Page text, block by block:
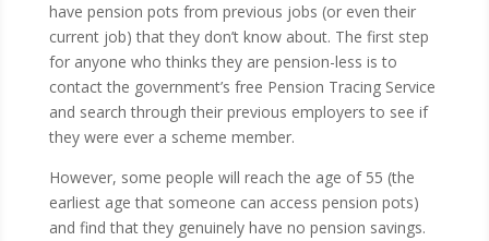
have pension pots from previous jobs (or even their
current job) that they don’t know about. The first step
for anyone who thinks they are pension-less is to
contact the government’s free Pension Tracing Service
and search through their previous employers to see if
they were ever a scheme member.
However, some people will reach the age of 55 (the
earliest age that someone can access pension pots)
and find that they genuinely have no pension savings.